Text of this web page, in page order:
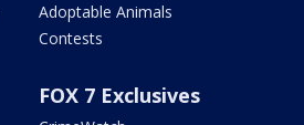
Adoptable Animals
Contests
FOX 7 Exclusives